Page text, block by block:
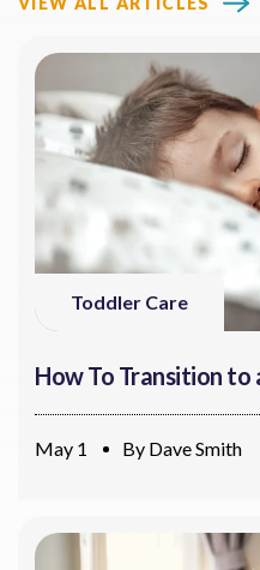
Toddler Care
How To Transition to
May 1 By Dave Smith